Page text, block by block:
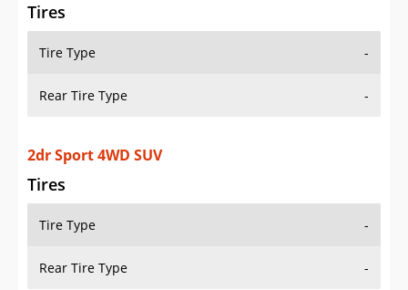
Tires
Tire Type -
Rear Tire Type -
2dr Sport 4WD SUV
Tires
Tire Type -
Rear Tire Type -